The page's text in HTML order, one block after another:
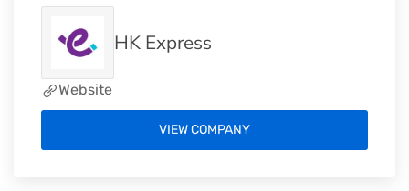
HK Express
Website
VIEW COMPANY